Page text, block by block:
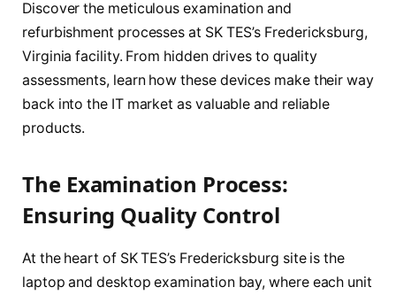
Discover the meticulous examination and
refurbishment processes at SK TES’s Fredericksburg,
Virginia facility. From hidden drives to quality
assessments, learn how these devices make their way
back into the IT market as valuable and reliable
products.
The Examination Process:
Ensuring Quality Control
At the heart of SK TES’s Fredericksburg site is the
laptop and desktop examination bay, where each unit